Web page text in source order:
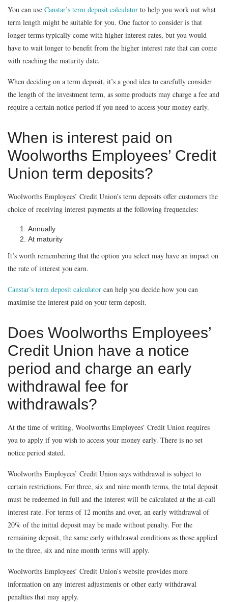
You can use Canstar’s term deposit calculator to help you work out what
term length might be suitable for you. One factor to consider is that
longer terms typically come with higher interest rates, but you would
have to wait longer to benefit from the higher interest rate that can come
with reaching the maturity date.
When deciding on a term deposit, it’s a good idea to carefully consider
the length of the investment term, as some products may charge a fee and
require a certain notice period if you need to access your money early.
When is interest paid on
Woolworths Employees’ Credit
Union term deposits?
Woolworths Employees’ Credit Union’s term deposits offer customers the
choice of receiving interest payments at the following frequencies:
Annually
At maturity
It’s worth remembering that the option you select may have an impact on
the rate of interest you earn.
Canstar’s term deposit calculator can help you decide how you can
maximise the interest paid on your term deposit.
Does Woolworths Employees’
Credit Union have a notice
period and charge an early
withdrawal fee for
withdrawals?
At the time of writing, Woolworths Employees’ Credit Union requires
you to apply if you wish to access your money early. There is no set
notice period stated.
Woolworths Employees’ Credit Union says withdrawal is subject to
certain restrictions. For three, six and nine month terms, the total deposit
must be redeemed in full and the interest will be calculated at the at-call
interest rate. For terms of 12 months and over, an early withdrawal of
20% of the initial deposit may be made without penalty. For the
remaining deposit, the same early withdrawal conditions as those applied
to the three, six and nine month terms will apply.
Woolworths Employees’ Credit Union’s website provides more
information on any interest adjustments or other early withdrawal
penalties that may apply.